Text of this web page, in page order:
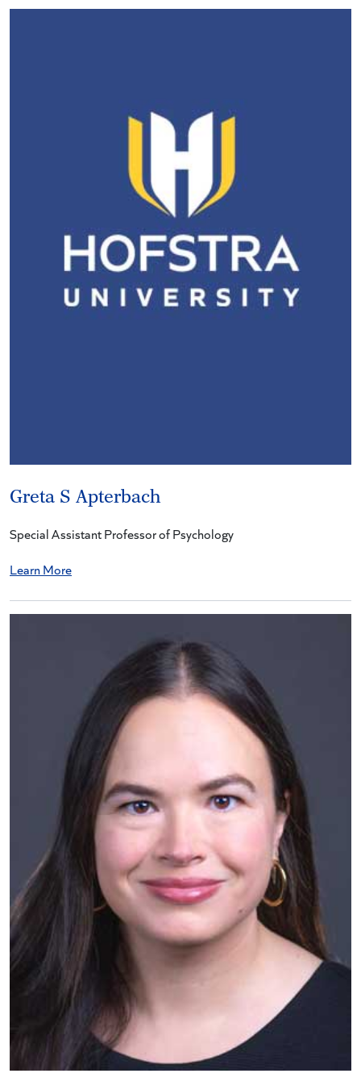
Greta S Apterbach
Special Assistant Professor of Psychology
Learn More